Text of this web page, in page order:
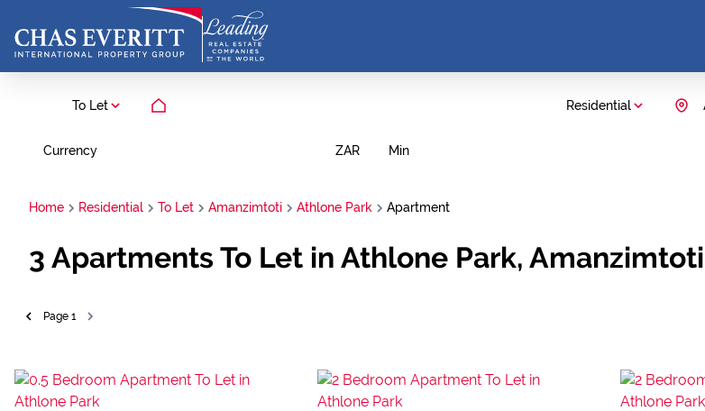
To Let Residential
Currency ZAR Min
Home Residential To Let Amanzimtoti Athlone Park Apartment
3 Apartments To Let in Athlone Park,
Page 1